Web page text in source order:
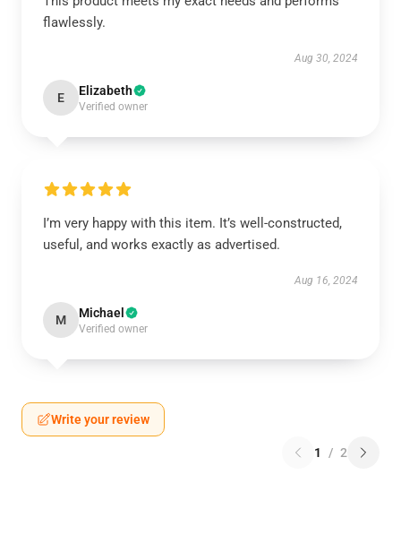
flawlessly.
Aug 30, 2024
E Elizabeth
Verified owner
I’m very happy with this item. It’s well-constructed,
useful, and works exactly as advertised.
Aug 16, 2024
M Michael
Verified owner
Write your review
1 / 2